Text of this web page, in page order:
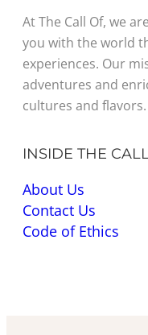
At The Call Of, we
you with the world
experiences. Our
adventures and
cultures and flavors.
INSIDE THE
About Us
Contact Us
Code of Ethics